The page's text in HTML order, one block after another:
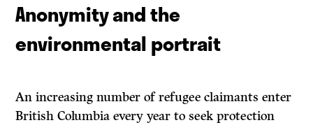
Anonymity and the
environmental portrait
An increasing number of refugee claimants enter
British Columbia every year to seek protection